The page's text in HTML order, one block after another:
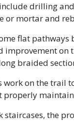
drilling
or mortar and
flat
improvement on
braided
work on the trail
properly
staircases, the